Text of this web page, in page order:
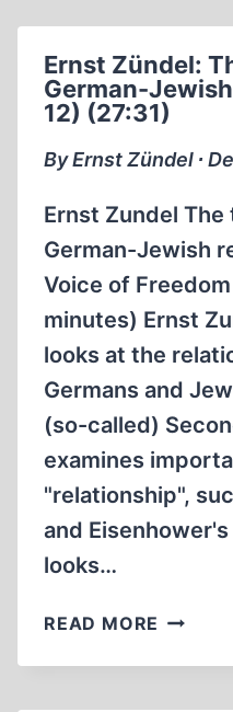
OF
JEWISH
OF
(28:00
MIN)
Ernst Zündel:
German-
12) (27:31)
By Ernst Zündel ∙
Ernst Zundel
German-Jewish
Voice of
minutes) Ernst
looks at the
Germans and
(so-called)
examines
"relationship",
and
looks…
READ MORE ERNST
THE